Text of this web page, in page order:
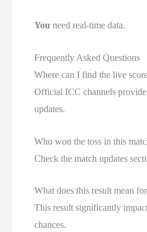
You need real-time data.
Frequently Asked Questions
Where can I find the live
Official ICC channels
updates.
Who won the toss in this
Check the match updates
What does this result mean
This result significantly
chances.